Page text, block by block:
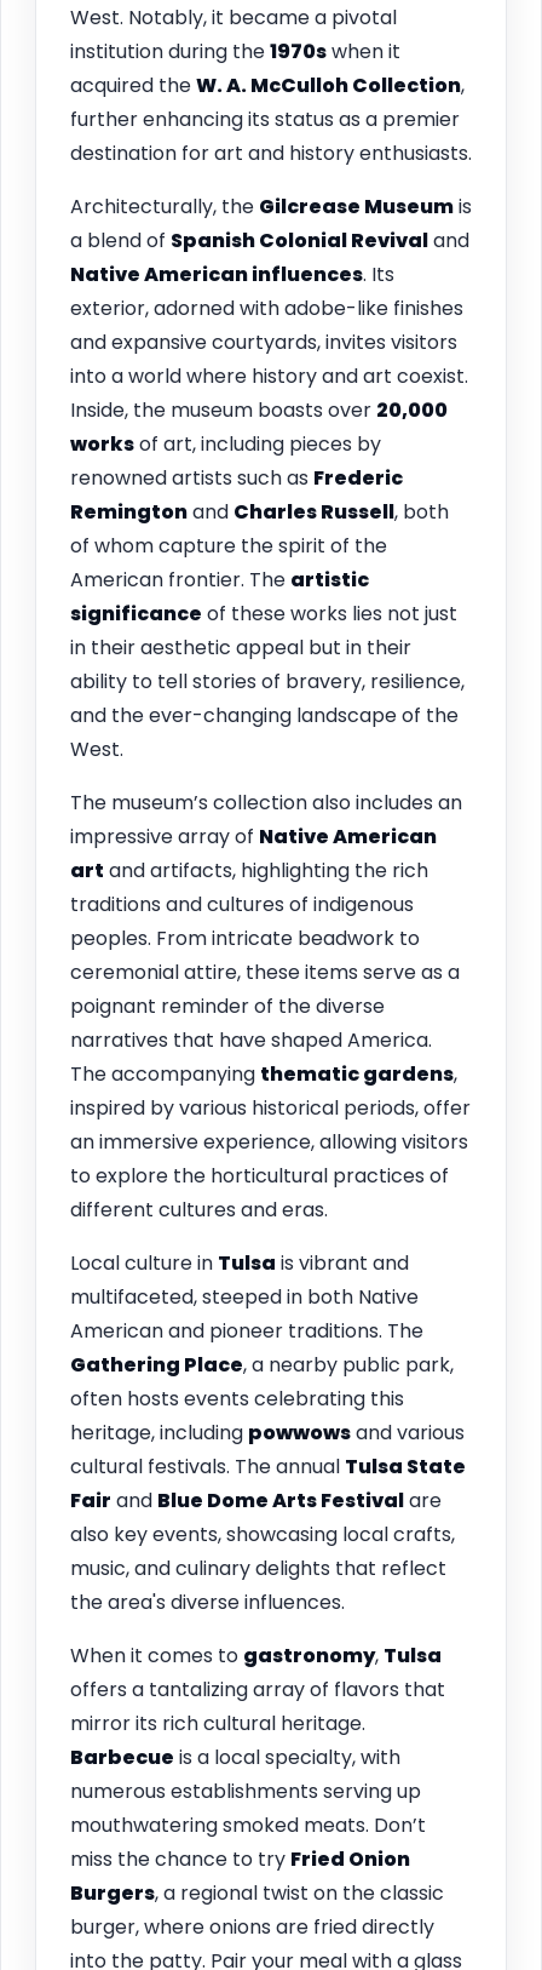
West. Notably, it became a pivotal
institution during the1970swhen it
acquired theW. A. McCulloh Collection,
further enhancing its status as a premier
destination for art and history enthusiasts.
Architecturally, the Gilcrease Museumis
a blend of Spanish Colonial Revivaland
Native American influences. Its
exterior, adorned with adobe-like finishes
and expansive courtyards, invites visitors
into a world where history and art coexist.
Inside, the museum boasts over 20,000
worksof art, including pieces by
renowned artists such as Frederic
Remingtonand Charles Russell, both
of whom capture the spirit of the
American frontier. The artistic
significance of these works lies not just
in their aesthetic appeal but in their
ability to tell stories of bravery, resilience,
and the ever-changing landscape of the
West.
The museum’s collection also includes an
impressive array of Native American
art and artifacts, highlighting the rich
traditions and cultures of indigenous
peoples. From intricate beadwork to
ceremonial attire, these items serve as a
poignant reminder of the diverse
narratives that have shaped America.
The accompanying thematic gardens,
inspired by various historical periods, offer
an immersive experience, allowing visitors
to explore the horticultural practices of
different cultures and eras.
Local culture in Tulsa is vibrant and
multifaceted, steeped in both Native
American and pioneer traditions. The
Gathering Place, a nearby public park,
often hosts events celebrating this
heritage, including powwowsand various
cultural festivals. The annual Tulsa State
Fair and Blue Dome Arts Festivalare
also key events, showcasing local crafts,
music, and culinary delights that reflect
the area's diverse influences.
When it comes to gastronomy, Tulsa
offers a tantalizing array of flavors that
mirror its rich cultural heritage.
Barbecue is a local specialty, with
numerous establishments serving up
mouthwatering smoked meats. Don’t
miss the chance to try Fried Onion
Burgers, a regional twist on the classic
burger, where onions are fried directly
into the patty. Pair your meal with a glass